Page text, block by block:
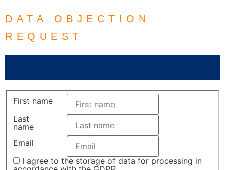
DATA OBJECTION
REQUEST
First name
Last
name
Email
I agree to the storage of data for processing in